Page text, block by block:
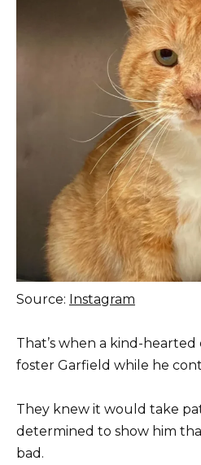
Source: Instagram
That’s when a kind-
foster Garfield while he
They knew it would take
determined to show him
bad.